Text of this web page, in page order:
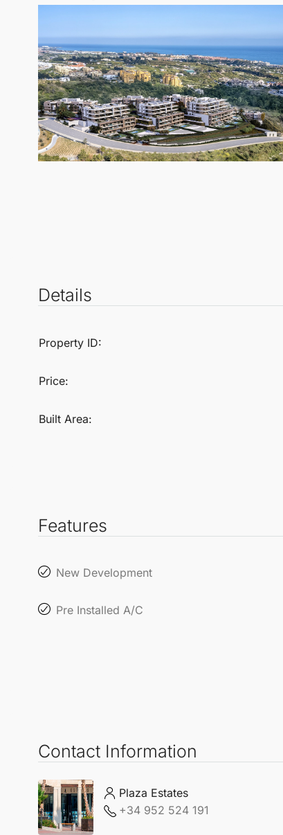
where luxury meets convenience.
Details
Property ID:
Price:
Built Area:
Features
New Development
Pre Installed A/C
Contact Information
Plaza Estates
+34 952 524 191